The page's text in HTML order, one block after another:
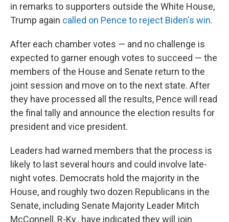
in remarks to supporters outside the White House,
Trump again called on Pence to reject Biden's win.
After each chamber votes — and no challenge is
expected to garner enough votes to succeed — the
members of the House and Senate return to the
joint session and move on to the next state. After
they have processed all the results, Pence will read
the final tally and announce the election results for
president and vice president.
Leaders had warned members that the process is
likely to last several hours and could involve late-
night votes. Democrats hold the majority in the
House, and roughly two dozen Republicans in the
Senate, including Senate Majority Leader Mitch
McConnell, R-Ky., have indicated they will join